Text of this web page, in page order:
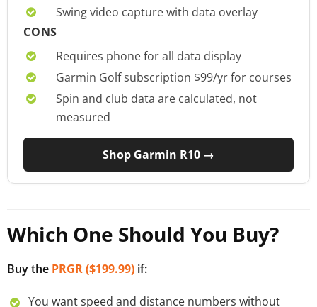
Swing video capture with data overlay
CONS
Requires phone for all data display
Garmin Golf subscription $99/yr for courses
Spin and club data are calculated, not
measured
Shop Garmin R10 →
Which One Should You Buy?
Buy the PRGR ($199.99) if:
You want speed and distance numbers without